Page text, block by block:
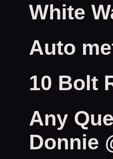
White
Auto
10 Bolt
Any
Donnie